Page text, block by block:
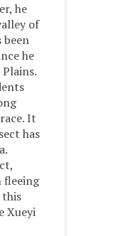
he
of
been
he
It
has
fleeing
Xueyi